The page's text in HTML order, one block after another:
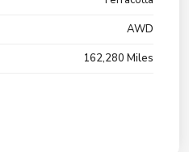
AWD
162,280 Miles